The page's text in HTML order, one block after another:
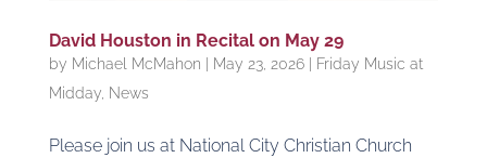
David Houston in Recital on May 29
by Michael McMahon May 23, 2026|
Friday Music at
Midday, News
Please join us at National City Christian Church